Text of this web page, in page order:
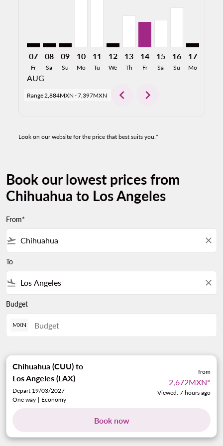
07
Fr
AUG
08
Sa
09
Su
10
Mo
11
Tu
12
We
13
Th
14
Fr
15
Sa
16
Su
17
Mo
Range2,884MXN -7,397MXN chevron_left chevron_right
Look on our website for the price that best suits you.*
Book our lowest prices from
Chihuahua to Los Angeles
From*
flight_takeoff close
To
flight_land close
Budget
MXN
Chihuahua (CUU) to
Los Angeles (LAX)
Depart 19/03/2027
One way | Economy
from
2,672MXN*
Viewed: 7 hours ago
Book now